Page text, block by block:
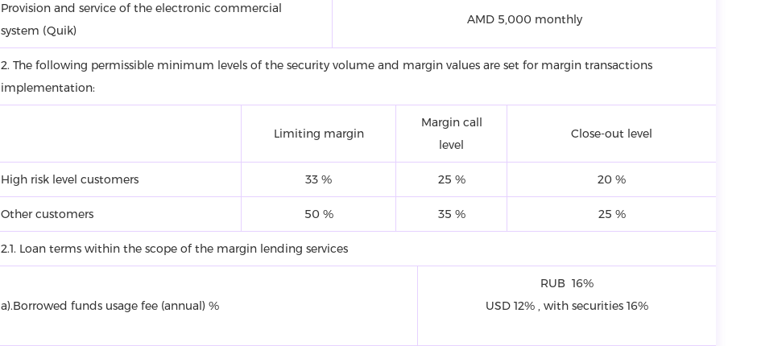
Provision and service of the electronic commercial
system (Quik)
AMD 5,000 monthly
2. The following permissible minimum levels of the security volume and margin values are set for margin transactions
implementation:
Limiting margin
Margin call
level
Close-out level
High risk level customers 33 % 25 % 20 %
Other customers 50 % 35 % 25 %
2.1. Loan terms within the scope of the margin lending services
a).Borrowed funds usage fee (annual) %
RUB 16%
USD 12% , with securities 16%